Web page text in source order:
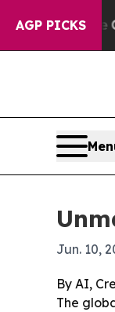
AGP PICKSChaos
Jun. 10,
By AI,
The